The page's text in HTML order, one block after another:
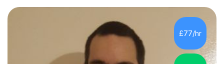
preparing children for their SATs in year 2 and 6. I have
tutored children from reception class up to key stage 3
and many children who will be completing their SATs in
year 6. I have tutored students all over the world to
£77/hr